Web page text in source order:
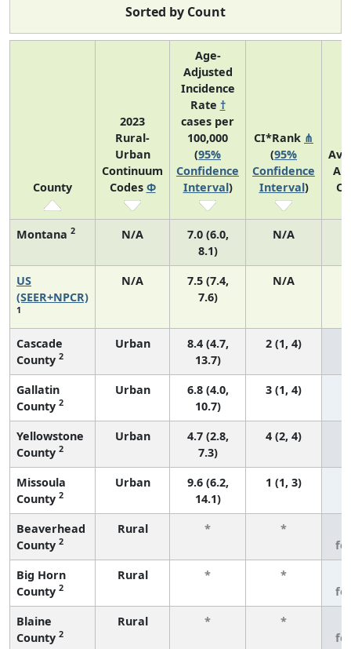
Sorted by Count
County
2023
Rural-
Urban
Continuum
Codes Φ
Age-
Adjusted
Incidence
Rate †
cases per
100,000
(95%
Confidence
Interval)
CI*Rank ⋔
(95%
Confidence
Interval)
Montana 2 N/A
7.0 (6.0,
8.1)
N/A
US
(SEER+NPCR)
1
N/A
7.5 (7.4,
7.6)
N/A
Cascade
County 2
Urban
8.4 (4.7,
13.7)
2 (1, 4)
Gallatin
County 2
Urban
6.8 (4.0,
10.7)
3 (1, 4)
Yellowstone
County 2
Urban
4.7 (2.8,
7.3)
4 (2, 4)
Missoula
County 2
Urban
9.6 (6.2,
14.1)
1 (1, 3)
Beaverhead
County 2
Rural * *
Big Horn
County 2
Rural * *
Blaine
County 2
Rural * *